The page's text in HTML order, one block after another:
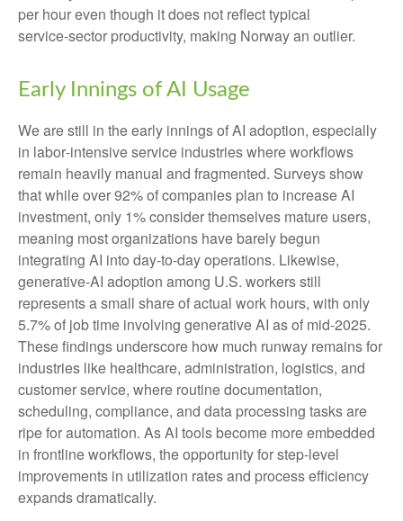
per hour even though it does not reflect typical
service‑sector productivity, making Norway an outlier.
Early Innings of AI Usage
We are still in the early innings of AI adoption, especially
in labor‑intensive service industries where workflows
remain heavily manual and fragmented. Surveys show
that while over 92% of companies plan to increase AI
investment, only 1% consider themselves mature users,
meaning most organizations have barely begun
integrating AI into day‑to‑day operations. Likewise,
generative‑AI adoption among U.S. workers still
represents a small share of actual work hours, with only
5.7% of job time involving generative AI as of mid‑2025.
These findings underscore how much runway remains for
industries like healthcare, administration, logistics, and
customer service, where routine documentation,
scheduling, compliance, and data processing tasks are
ripe for automation. As AI tools become more embedded
in frontline workflows, the opportunity for step‑level
improvements in utilization rates and process efficiency
expands dramatically.